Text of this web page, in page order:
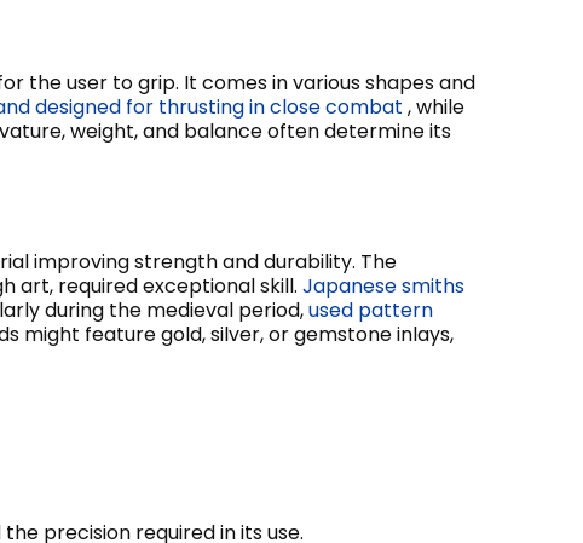
the user to grip. It comes in various shapes and
designed for thrusting in close combat , while
weight, and balance often determine its
improving strength and durability. The
art, required exceptional skill. Japanese smiths
during the medieval period,used pattern
might feature gold, silver, or gemstone inlays,
precision required in its use.